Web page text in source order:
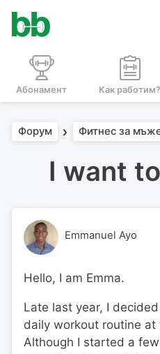
Абонамент Как работим?
Форум Фитнес за
I want
Emmanuel Ayo
Hello, I am Emma.
Late last year, I
daily workout routine at
Although I started a